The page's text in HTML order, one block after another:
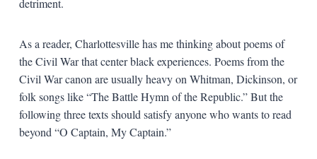
detriment.
As a reader, Charlottesville has me thinking about poems of
the Civil War that center black experiences. Poems from the
Civil War canon are usually heavy on Whitman, Dickinson, or
folk songs like “The Battle Hymn of the Republic.” But the
following three texts should satisfy anyone who wants to read
beyond “O Captain, My Captain.”